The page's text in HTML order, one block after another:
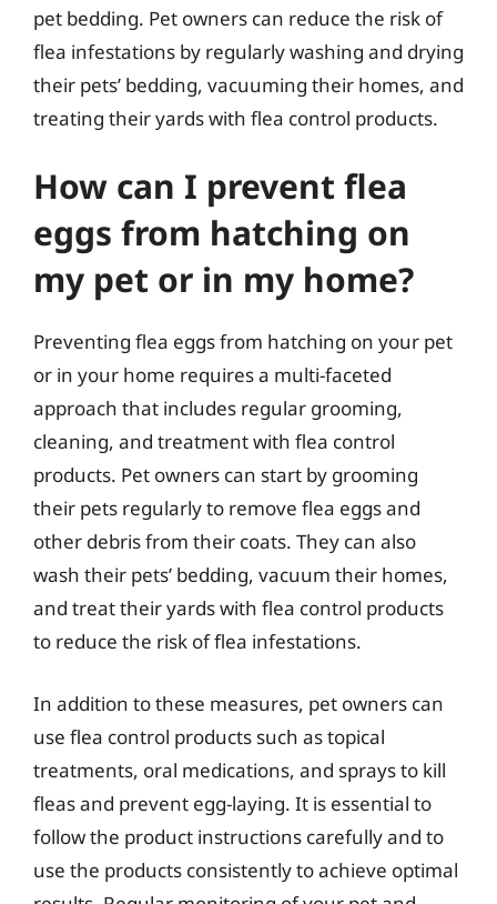
pet bedding. Pet owners can reduce the risk of
flea infestations by regularly washing and drying
their pets’ bedding, vacuuming their homes, and
treating their yards with flea control products.
How can I prevent flea
eggs from hatching on
my pet or in my home?
Preventing flea eggs from hatching on your pet
or in your home requires a multi-faceted
approach that includes regular grooming,
cleaning, and treatment with flea control
products. Pet owners can start by grooming
their pets regularly to remove flea eggs and
other debris from their coats. They can also
wash their pets’ bedding, vacuum their homes,
and treat their yards with flea control products
to reduce the risk of flea infestations.
In addition to these measures, pet owners can
use flea control products such as topical
treatments, oral medications, and sprays to kill
fleas and prevent egg-laying. It is essential to
follow the product instructions carefully and to
use the products consistently to achieve optimal